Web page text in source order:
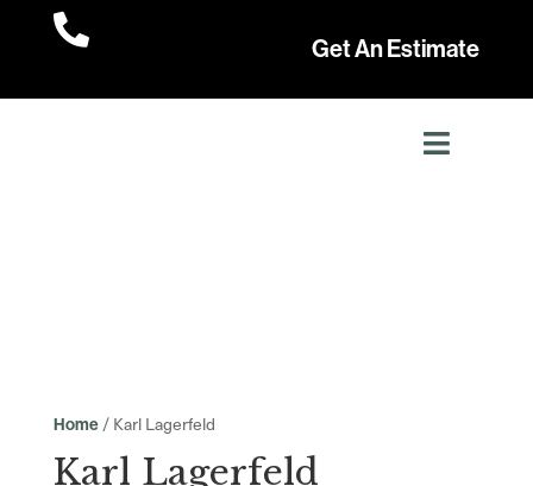

Get An Estimate
Home/ Karl Lagerfeld
Karl Lagerfeld